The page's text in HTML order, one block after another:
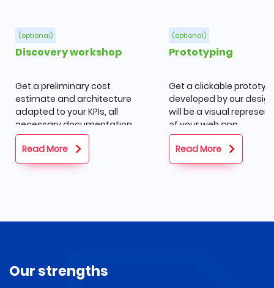
(optional)
Discovery workshop
Get a preliminary cost
estimate and architecture
adapted to your KPIs, all
necessary documentation,
and set goals.
Read More
(optional)
Prototyping
Get a clickable
developed by our
will be a visual
of your web app.
Read More
Our strengths